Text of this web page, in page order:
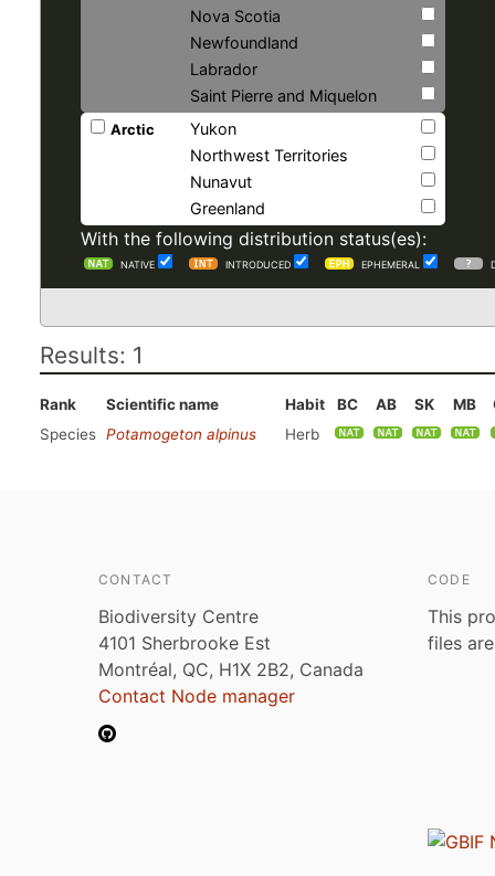
Nova Scotia
Newfoundland
Labrador
Saint Pierre and Miquelon
Arctic
Yukon
Northwest Territories
Nunavut
Greenland
With the following distribution status(es):
NATIVE INTRODUCED EPHEMERAL
Results: 1
Rank Scientific name Habit BC AB SK MB
Species Potamogeton alpinus Herb
CONTACT
Biodiversity Centre
4101 Sherbrooke Est
Montréal, QC, H1X 2B2, Canada
Contact Node manager
CODE
This
files